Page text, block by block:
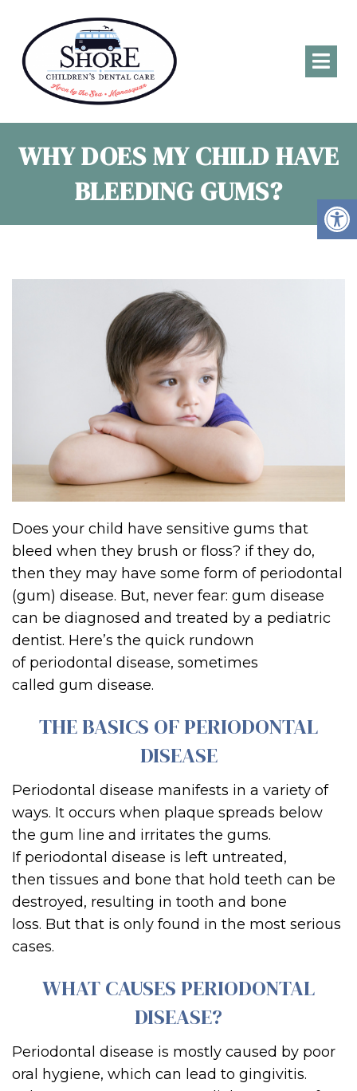
WHY DOES MY CHILD HAVE
BLEEDING GUMS?
Does your child have sensitive gums that
bleed when they brush or floss? if they do,
then they may have some form of periodontal
(gum) disease. But, never fear: gum disease
can be diagnosed and treated by a pediatric
dentist. Here’s the quick rundown
of periodontal disease, sometimes
called gum disease.
THE BASICS OF PERIODONTAL
DISEASE
Periodontal disease manifests in a variety of
ways. It occurs when plaque spreads below
the gum line and irritates the gums.
If periodontal disease is left untreated,
then tissues and bone that hold teeth can be
destroyed, resulting in tooth and bone
loss. But that is only found in the most serious
cases.
WHAT CAUSES PERIODONTAL
DISEASE?
Periodontal disease is mostly caused by poor
oral hygiene, which can lead to gingivitis.